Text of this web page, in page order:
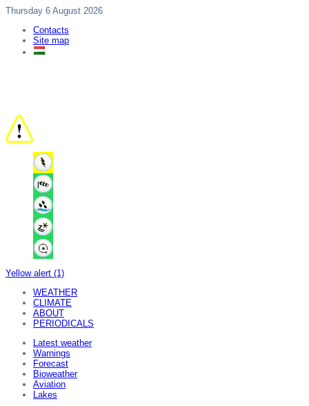
Thursday 6 August 2026
Contacts
Site map
Yellow alert (1)
WEATHER
CLIMATE
ABOUT
PERIODICALS
Latest weather
Warnings
Forecast
Bioweather
Aviation
Lakes